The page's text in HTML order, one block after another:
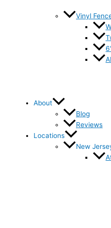
Vinyl
About
Blog
Reviews
Locations
New